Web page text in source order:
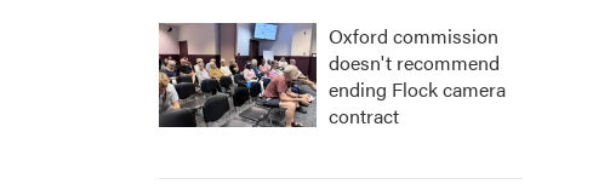
Oxford commission
doesn't recommend
ending Flock camera
contract